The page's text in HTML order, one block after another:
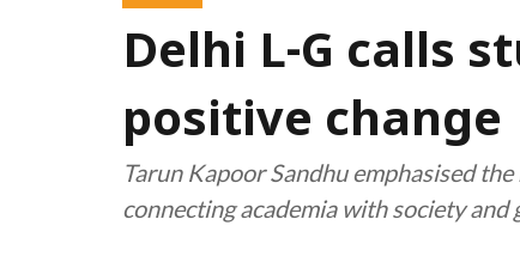
Delhi L-G calls
positive change
Tarun Kapoor Sandhu emphasised
connecting academia with society and